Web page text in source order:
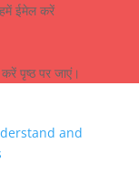
ईमेल करें
पृष्ठ पर जाएं।